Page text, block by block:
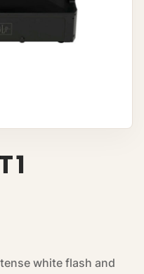
1
white flash and